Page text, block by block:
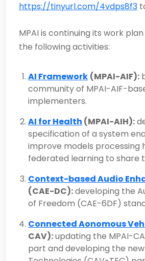
https://tinyurl.com/4vdps8f3
MPAI is continuing its work
the following activities:
AI Framework (MPAI-AIF):
community of MPAI-AIF-
implementers.
AI for Health (MPAI-AIH):
specification of a system
improve models processing
federated learning to share
Context-based Audio
(CAE-DC):developing the
of Freedom (CAE-6DF)
Connected Aonomous
CAV):updating the MPAI-
part and developing the